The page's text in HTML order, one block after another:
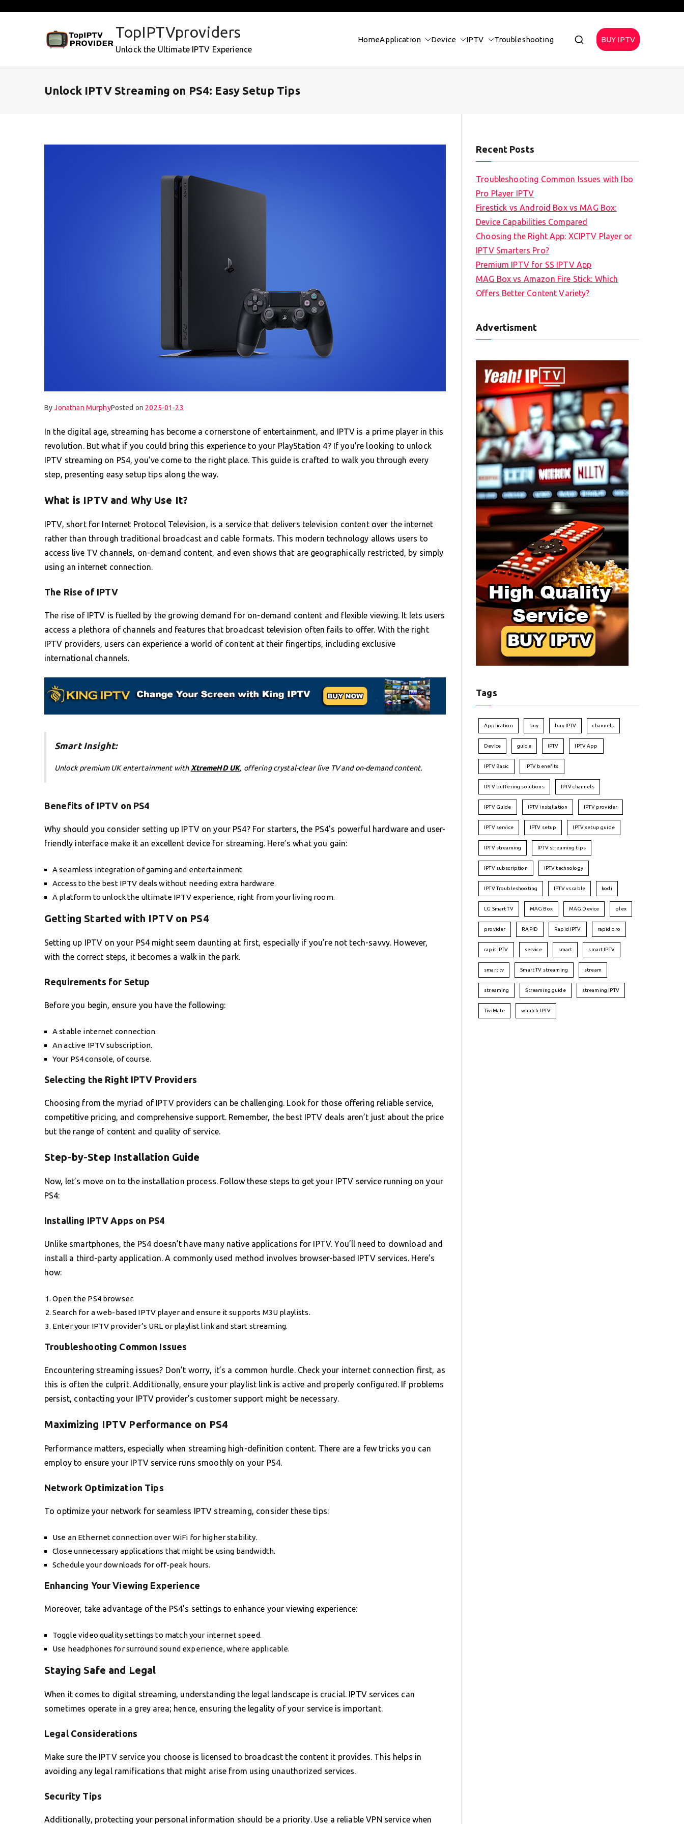
TopIPTVproviders
Unlock the Ultimate IPTV Experience
HomeApplication Device IPTV Troubleshooting BUY IPTV
Unlock IPTV Streaming on PS4: Easy Setup Tips
ByJonathan MurphyPosted on 2025-01-23
In the digital age, streaming has become a cornerstone of entertainment, and IPTV is a prime player in this
revolution. But what if you could bring this experience to your PlayStation 4? If you’re looking to unlock
IPTV streaming on PS4, you’ve come to the right place. This guide is crafted to walk you through every
step, presenting easy setup tips along the way.
What is IPTV and Why Use It?
IPTV, short for Internet Protocol Television, is a service that delivers television content over the internet
rather than through traditional broadcast and cable formats. This modern technology allows users to
access live TV channels, on-demand content, and even shows that are geographically restricted, by simply
using an internet connection.
The Rise of IPTV
The rise of IPTV is fuelled by the growing demand for on-demand content and flexible viewing. It lets users
access a plethora of channels and features that broadcast television often fails to offer. With the right
IPTV providers, users can experience a world of content at their fingertips, including exclusive
international channels.
Smart Insight:
Unlock premium UK entertainment with XtremeHD UK, offering crystal-clear live TV and on-demand content.
Benefits of IPTV on PS4
Why should you consider setting up IPTV on your PS4? For starters, the PS4’s powerful hardware and user-
friendly interface make it an excellent device for streaming. Here’s what you gain:
A seamless integration of gaming and entertainment.
Access to the best IPTV deals without needing extra hardware.
A platform to unlock the ultimate IPTV experience, right from your living room.
Getting Started with IPTV on PS4
Setting up IPTV on your PS4 might seem daunting at first, especially if you’re not tech-savvy. However,
with the correct steps, it becomes a walk in the park.
Requirements for Setup
Before you begin, ensure you have the following:
A stable internet connection.
An active IPTV subscription.
Your PS4 console, of course.
Selecting the Right IPTV Providers
Choosing from the myriad of IPTV providers can be challenging. Look for those offering reliable service,
competitive pricing, and comprehensive support. Remember, the best IPTV deals aren’t just about the price
but the range of content and quality of service.
Step-by-Step Installation Guide
Now, let’s move on to the installation process. Follow these steps to get your IPTV service running on your
PS4:
Installing IPTV Apps on PS4
Unlike smartphones, the PS4 doesn’t have many native applications for IPTV. You’ll need to download and
install a third-party application. A commonly used method involves browser-based IPTV services. Here’s
how:
Open the PS4 browser.
Search for a web-based IPTV player and ensure it supports M3U playlists.
Enter your IPTV provider’s URL or playlist link and start streaming.
Troubleshooting Common Issues
Encountering streaming issues? Don’t worry, it’s a common hurdle. Check your internet connection first, as
this is often the culprit. Additionally, ensure your playlist link is active and properly configured. If problems
persist, contacting your IPTV provider’s customer support might be necessary.
Maximizing IPTV Performance on PS4
Performance matters, especially when streaming high-definition content. There are a few tricks you can
employ to ensure your IPTV service runs smoothly on your PS4.
Network Optimization Tips
To optimize your network for seamless IPTV streaming, consider these tips:
Use an Ethernet connection over WiFi for higher stability.
Close unnecessary applications that might be using bandwidth.
Schedule your downloads for off-peak hours.
Enhancing Your Viewing Experience
Moreover, take advantage of the PS4’s settings to enhance your viewing experience:
Toggle video quality settings to match your internet speed.
Use headphones for surround sound experience, where applicable.
Staying Safe and Legal
When it comes to digital streaming, understanding the legal landscape is crucial. IPTV services can
sometimes operate in a grey area; hence, ensuring the legality of your service is important.
Legal Considerations
Make sure the IPTV service you choose is licensed to broadcast the content it provides. This helps in
avoiding any legal ramifications that might arise from using unauthorized services.
Security Tips
Additionally, protecting your personal information should be a priority. Use a reliable VPN service when
Recent Posts
Troubleshooting Common Issues with Ibo
Pro Player IPTV
Firestick vs Android Box vs MAG Box:
Device Capabilities Compared
Choosing the Right App: XCIPTV Player or
IPTV Smarters Pro?
Premium IPTV for SS IPTV App
MAG Box vs Amazon Fire Stick: Which
Offers Better Content Variety?
Advertisment
Tags
Application buy buy IPTV channels
Device guide IPTV IPTV App
IPTV Basic IPTV benefits
IPTV buffering solutions IPTV channels
IPTV Guide IPTV installation IPTV provider
IPTV service IPTV setup IPTV setup guide
IPTV streaming IPTV streaming tips
IPTV subscription IPTV technology
IPTV Troubleshooting IPTV vs cable kodi
LG Smart TV MAG Box MAG Device plex
provider RAPID Rapid IPTV rapid pro
rapit IPTV service smart smart IPTV
smart tv Smart TV streaming stream
streaming Streaming guide streaming IPTV
TiviMate whatch IPTV